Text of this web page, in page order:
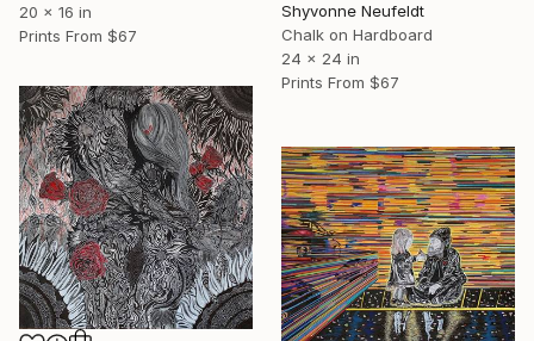
20 x 16 in
Prints From $67
Shyvonne Neufeldt
Chalk on Hardboard
24 x 24 in
Prints From $67